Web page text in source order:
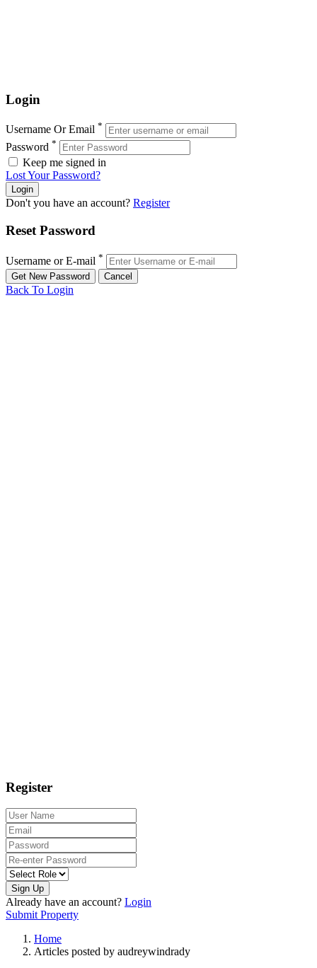
Login
Username Or Email *
Password *
Keep me signed in
Lost Your Password?
Don't you have an account? Register
Reset Password
Username or E-mail *
Back To Login
Register
Sign Up
Already have an account? Login
Submit Property
Home
Articles posted by audreywindrady